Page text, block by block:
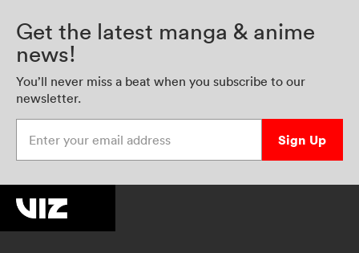
Get the latest manga & anime
news!
You’ll never miss a beat when you subscribe to our
newsletter.
Sign Up